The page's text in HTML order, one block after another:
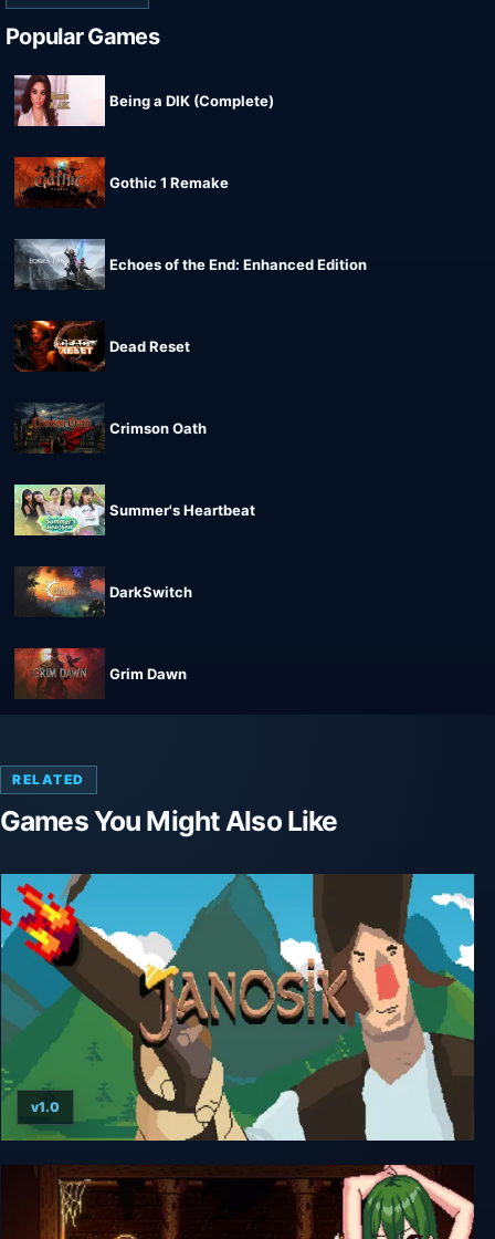
Popular Games
Being a DIK (Complete)
Gothic 1 Remake
Echoes of the End: Enhanced Edition
Dead Reset
Crimson Oath
Summer's Heartbeat
DarkSwitch
Grim Dawn
RELATED
Games You Might Also Like
Janosik - Highlander Precision Platformer
v1.0